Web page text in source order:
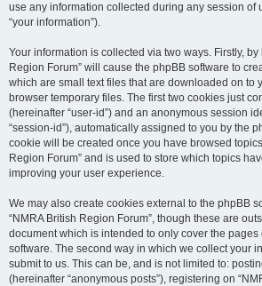
use any information collected during any session of
“your information”).
Your information is collected via two ways. Firstly, by
Region Forum” will cause the phpBB software to
which are small text files that are downloaded on to
browser temporary files. The first two cookies just
(hereinafter “user-id”) and an anonymous session
“session-id”), automatically assigned to you by the
cookie will be created once you have browsed
Region Forum” and is used to store which topics
improving your user experience.
We may also create cookies external to the phpBB
“NMRA British Region Forum”, though these are
document which is intended to only cover the
software. The second way in which we collect your
submit to us. This can be, and is not limited to:
(hereinafter “anonymous posts”), registering on